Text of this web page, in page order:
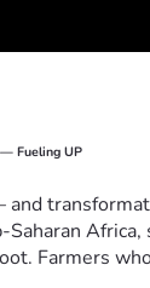
Fueling UP
Saharan
Farmers